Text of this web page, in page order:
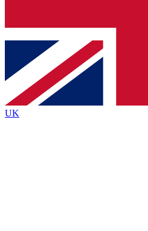
Contact me with news and
brands
By submitting your information you agree to
Policyand are aged 16 or over.
UK